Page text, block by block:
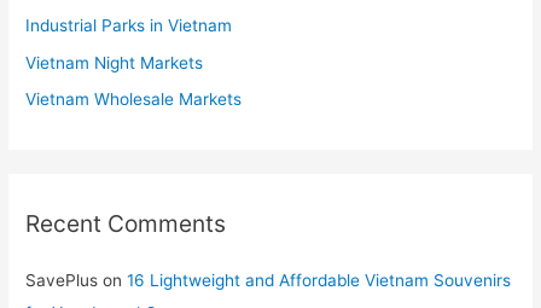
Industrial Parks in Vietnam
Vietnam Night Markets
Vietnam Wholesale Markets
Recent Comments
SavePlus on16 Lightweight and Affordable Vietnam Souvenirs